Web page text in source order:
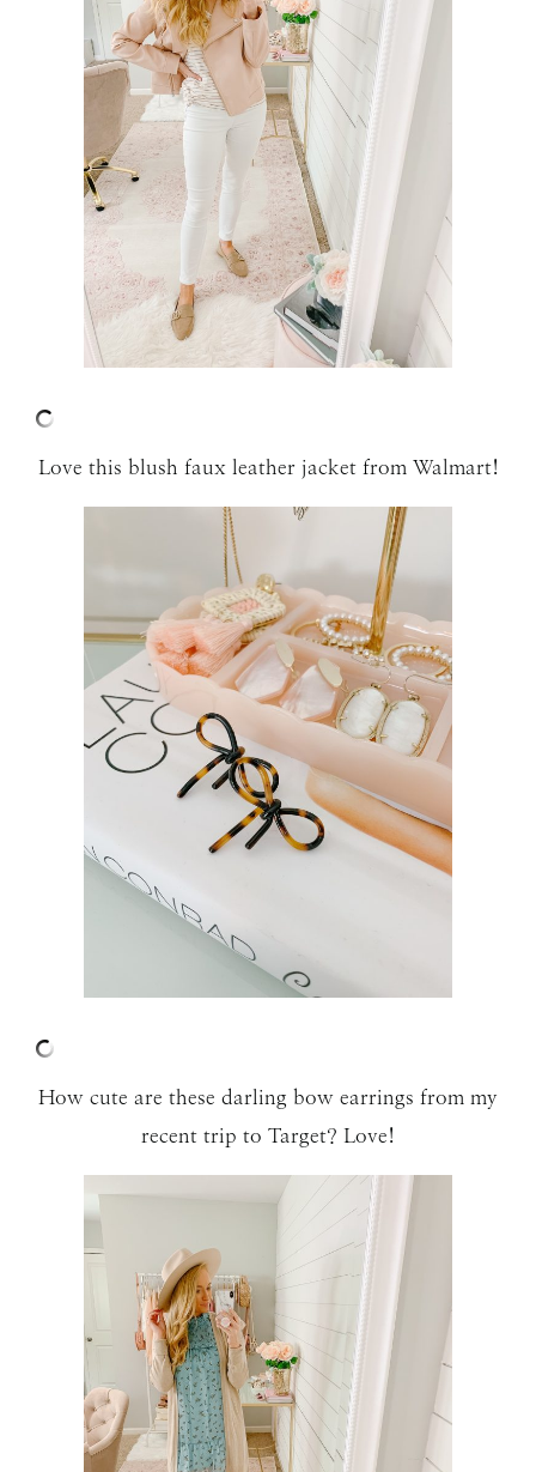
Love this blush faux leather jacket from Walmart!
How cute are these darling bow earrings from my
recent trip to Target? Love!